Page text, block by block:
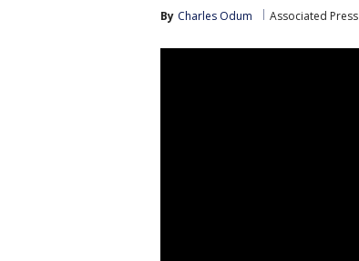
By Charles Odum Associated Press